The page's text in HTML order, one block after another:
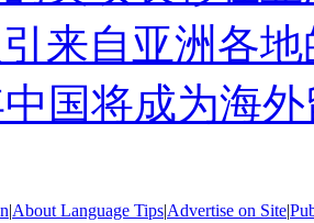
来自亚洲各
中国将成为海
|About Language Tips|Advertise on Site|